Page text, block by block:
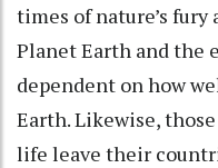
times of nature’s
Planet Earth and the
dependent on how
Earth. Likewise,
life leave their